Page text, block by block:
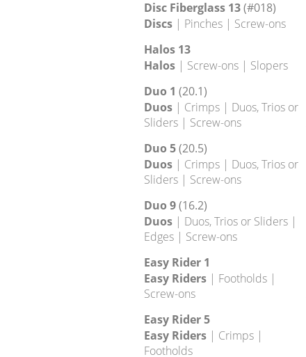
Disc Fiberglass 5 (#005)
| Screw-ons | Slopers
Disc Fiberglass 9(#014)
Discs| Jugs | Screw-ons
Disc Fiberglass 13 (#018)
| Pinches | Screw-ons
Halos 13
Halos| Screw-ons | Slopers
Duo 1 (20.1)
Duos | Crimps | Duos, Trios or
Sliders | Screw-ons
Duo 5(20.5)
Duos | Crimps | Duos, Trios or
Sliders | Screw-ons
Duo 9(16.2)
Duos | Duos, Trios or Sliders |
Edges | Screw-ons